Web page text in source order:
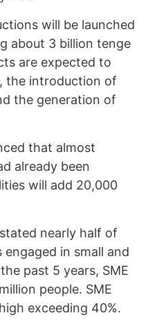
will be launched
about 3 billion tenge
are expected to
the introduction of
the generation of
that almost
already been
will add 20,000
nearly half of
engaged in small and
past 5 years, SME
people. SME
exceeding 40%.